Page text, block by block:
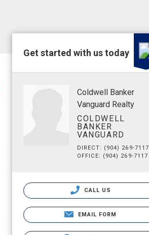
Get started with us today
Coldwell Banker
Vanguard Realty
COLDWELL
BANKER
VANGUARD
DIRECT: (904) 269-7117
OFFICE: (904) 269-7117
CALL US
EMAIL FORM